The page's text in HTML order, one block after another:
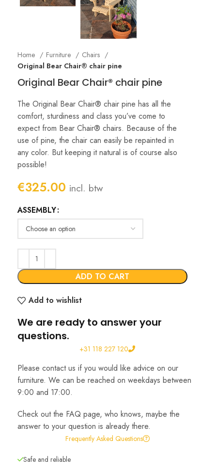
Home Furniture
Chairs
Original Bear Chair® chair pine
Original Bear Chair® chair pine
The Original Bear Chair® chair pine has all the
comfort, sturdiness and class you’ve come to
expect from Bear Chair® chairs. Because of the
use of pine, the chair can easily be repainted in
any color. But keeping it natural is of course also
possible!
€325.00 incl. btw
ASSEMBLY
ADD TO CART
Add to wishlist
We are ready to answer your
questions.
+31 118 227 120
Please contact us if you would like advice on our
furniture. We can be reached on weekdays between
9:00 and 17:00.
Check out the FAQ page, who knows, maybe the
answer to your question is already there.
Frequently Asked Questions
Safe and reliable